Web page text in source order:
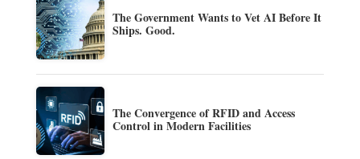
The Government Wants to Vet AI Before It
Ships. Good.
The Convergence of RFID and Access
Control in Modern Facilities